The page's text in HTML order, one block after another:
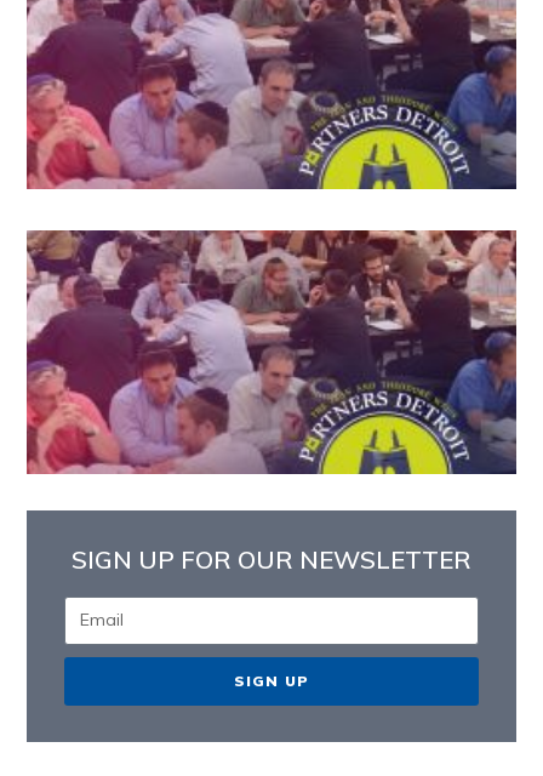
SIGN UP FOR OUR NEWSLETTER
SIGN UP